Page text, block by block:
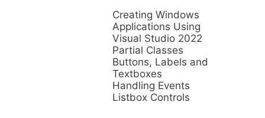
Creating Windows
Applications Using
Visual Studio 2022
Partial Classes
Buttons, Labels and
Textboxes
Handling Events
Listbox Controls